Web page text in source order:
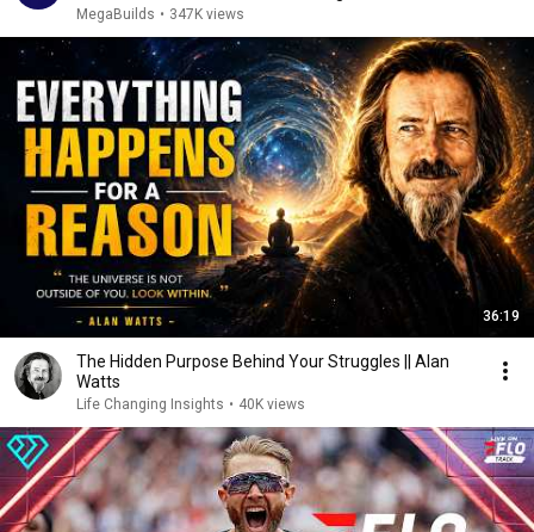
MegaBuilds • 347K views
36:19
The Hidden Purpose Behind Your Struggles || Alan
Watts
Life Changing Insights • 40K views